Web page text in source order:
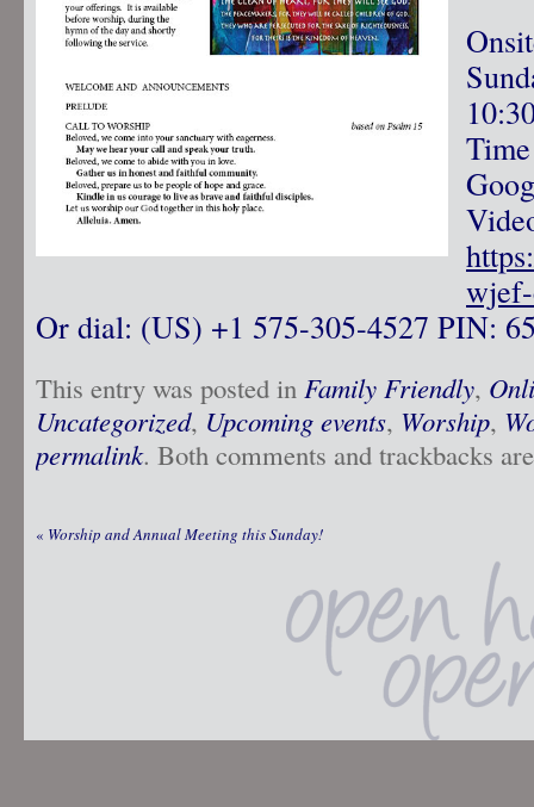
Or dial: ‪(US) +1 575-305-4527‬ PIN:
This entry was posted in Family Friendly,
Uncategorized, Upcoming events, Worship,
permalink. Both comments and trackbacks
« Worship and Annual Meeting this Sunday!